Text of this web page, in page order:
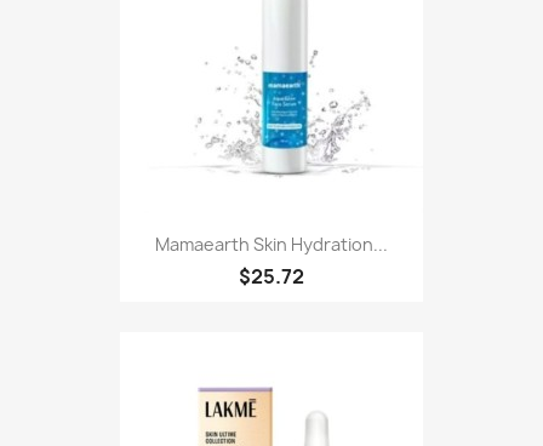
Mamaearth Skin Hydration...
$25.72